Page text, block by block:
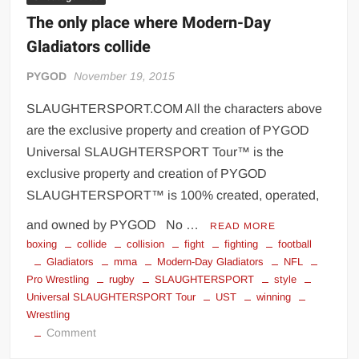
The only place where Modern-Day
Gladiators collide
PYGOD November 19, 2015
SLAUGHTERSPORT.COM All the characters above
are the exclusive property and creation of PYGOD
Universal SLAUGHTERSPORT Tour™ is the
exclusive property and creation of PYGOD
SLAUGHTERSPORT™ is 100% created, operated,
and owned by PYGOD No … READ MORE
boxing collide collision fight fighting
football
Gladiators
mma Modern-Day Gladiators
NFL
Pro Wrestling
rugby SLAUGHTERSPORT
style
Universal SLAUGHTERSPORT Tour
UST
winning
Wrestling
Commenton